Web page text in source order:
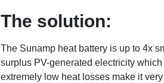
The solution:
The Sunamp heat battery is up to 4x
surplus PV-generated electricity
extremely low heat losses make it